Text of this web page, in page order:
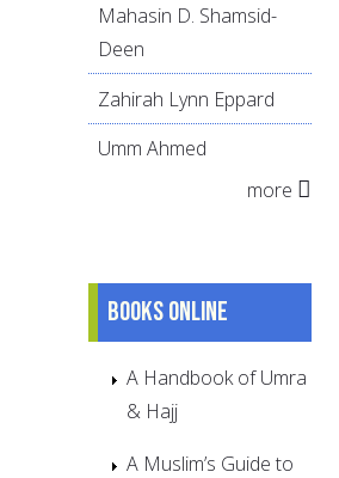
Mahasin D. Shamsid-
Deen
Zahirah Lynn Eppard
Umm Ahmed
more
Books online
A Handbook of Umra
& Hajj
A Muslim’s Guide to